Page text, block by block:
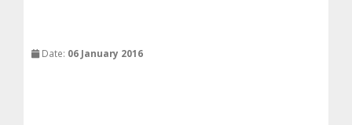
Date: 06 January 2016